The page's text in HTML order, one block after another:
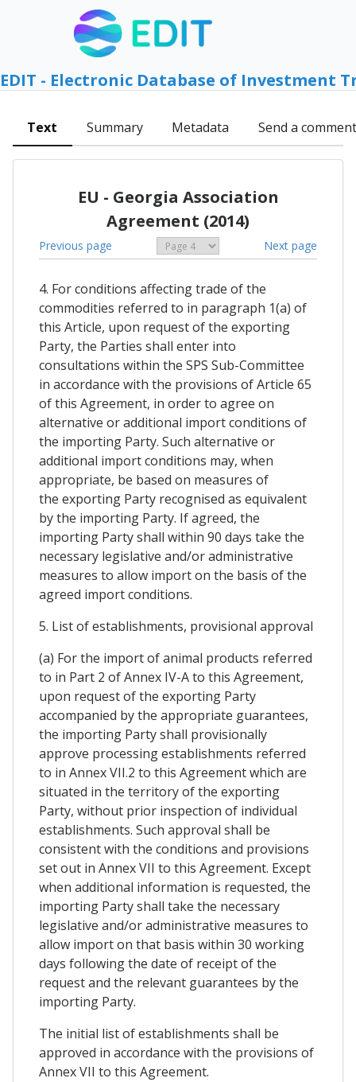
EDIT - Electronic Database of Investment
Text Summary Metadata Send a comment
EU - Georgia Association
Agreement (2014)
Previous page Next page
4. For conditions affecting trade of the
commodities referred to in paragraph 1(a) of
this Article, upon request of the exporting
Party, the Parties shall enter into
consultations within the SPS Sub-Committee
in accordance with the provisions of Article 65
of this Agreement, in order to agree on
alternative or additional import conditions of
the importing Party. Such alternative or
additional import conditions may, when
appropriate, be based on measures of
the exporting Party recognised as equivalent
by the importing Party. If agreed, the
importing Party shall within 90 days take the
necessary legislative and/or administrative
measures to allow import on the basis of the
agreed import conditions.
5. List of establishments, provisional approval
(a) For the import of animal products referred
to in Part 2 of Annex IV-A to this Agreement,
upon request of the exporting Party
accompanied by the appropriate guarantees,
the importing Party shall provisionally
approve processing establishments referred
to in Annex VII.2 to this Agreement which are
situated in the territory of the exporting
Party, without prior inspection of individual
establishments. Such approval shall be
consistent with the conditions and provisions
set out in Annex VII to this Agreement. Except
when additional information is requested, the
importing Party shall take the necessary
legislative and/or administrative measures to
allow import on that basis within 30 working
days following the date of receipt of the
request and the relevant guarantees by the
importing Party.
The initial list of establishments shall be
approved in accordance with the provisions of
Annex VII to this Agreement.